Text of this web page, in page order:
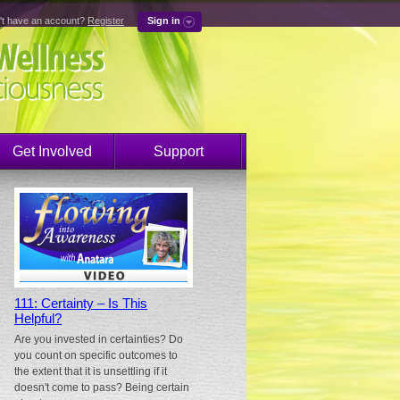
have an account? Register Sign in
Get Involved Support
111: Certainty – Is This
Helpful?
Are you invested in certainties? Do
you count on specific outcomes to
the extent that it is unsettling if it
doesn't come to pass? Being certain